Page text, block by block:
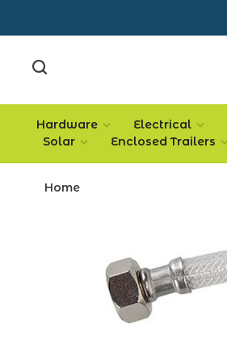
Hardware Electrical
Solar
Enclosed Trailers
Home